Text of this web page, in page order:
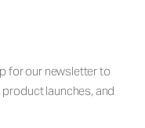
for our newsletter to
launches, and